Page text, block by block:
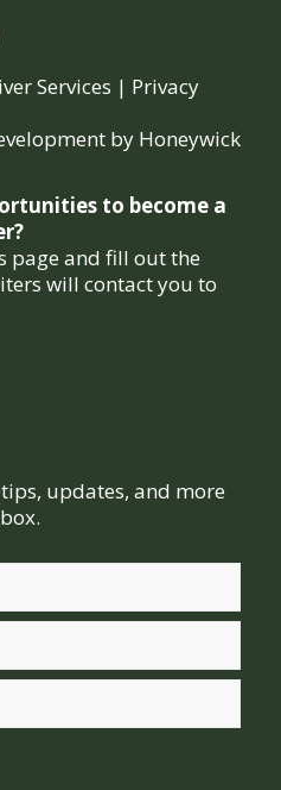
Services | Privacy
by Honeywick
to become a
page and fill out the
will contact you to
updates, and more